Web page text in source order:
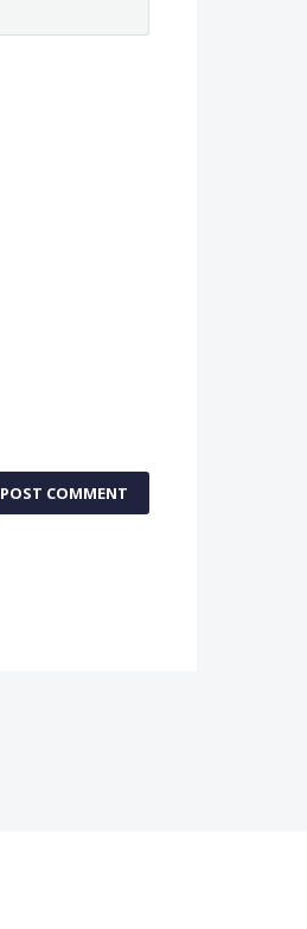
POST COMMENT